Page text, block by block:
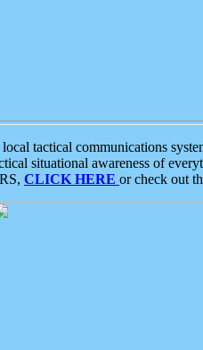
tactical communications
situational awareness of
CLICK HERE or check out